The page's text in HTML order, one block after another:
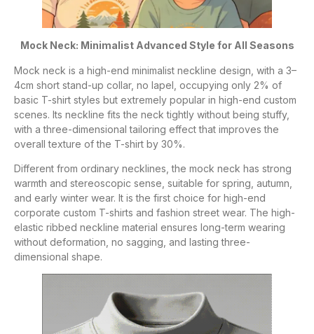
Mock Neck: Minimalist Advanced Style for All Seasons
Mock neck is a high-end minimalist neckline design, with a 3–
4cm short stand-up collar, no lapel, occupying only 2% of
basic T-shirt styles but extremely popular in high-end custom
scenes. Its neckline fits the neck tightly without being stuffy,
with a three-dimensional tailoring effect that improves the
overall texture of the T-shirt by 30%.
Different from ordinary necklines, the mock neck has strong
warmth and stereoscopic sense, suitable for spring, autumn,
and early winter wear. It is the first choice for high-end
corporate custom T-shirts and fashion street wear. The high-
elastic ribbed neckline material ensures long-term wearing
without deformation, no sagging, and lasting three-
dimensional shape.